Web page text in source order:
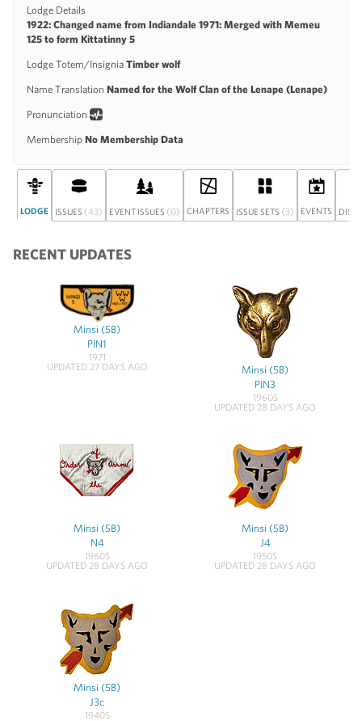
Lodge Details
1922: Changed name from Indiandale 1971: Merged with Memeu
125 to form Kittatinny 5
Lodge Totem/Insignia Timber wolf
Name Translation Named for the Wolf Clan of the Lenape (Lenape)
Pronunciation
Membership No Membership Data
LODGE ISSUES (43) EVENT ISSUES (0) CHAPTERS ISSUE SETS (3) EVENTS
RECENT UPDATES
Minsi (5B)
PIN1
1971
UPDATED 27 DAYS AGO
Minsi (5B)
PIN3
1960S
UPDATED 28 DAYS AGO
Minsi (5B)
N4
1960S
UPDATED 28 DAYS AGO
Minsi (5B)
J4
1950S
UPDATED 28 DAYS AGO
Minsi (5B)
J3c
1940S